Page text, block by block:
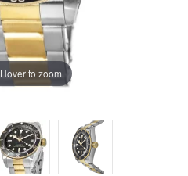
Hover to zoom